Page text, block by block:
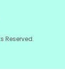
Reserved.